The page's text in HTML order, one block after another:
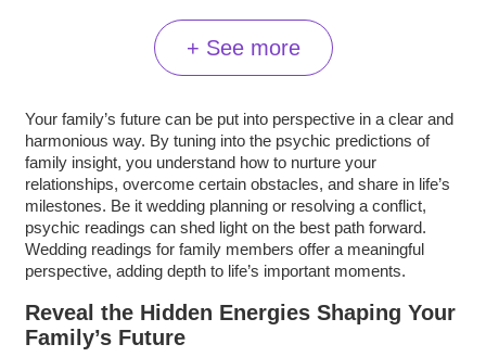
+ See more
Your family’s future can be put into perspective in a clear and
harmonious way. By tuning into the psychic predictions of
family insight, you understand how to nurture your
relationships, overcome certain obstacles, and share in life’s
milestones. Be it wedding planning or resolving a conflict,
psychic readings can shed light on the best path forward.
Wedding readings for family members offer a meaningful
perspective, adding depth to life’s important moments.
Reveal the Hidden Energies Shaping Your
Family’s Future